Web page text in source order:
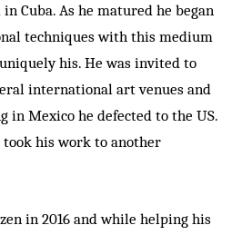
Cuba. As he matured he began
techniques with this medium
his. He was invited to
international art venues and
in Mexico he defected to the US.
his work to another
in 2016 and while helping his